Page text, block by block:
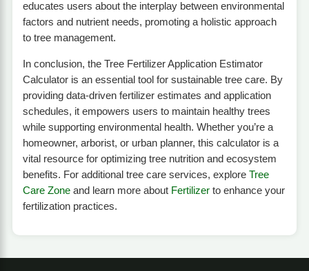
educates users about the interplay between environmental
factors and nutrient needs, promoting a holistic approach
to tree management.
In conclusion, the Tree Fertilizer Application Estimator
Calculator is an essential tool for sustainable tree care. By
providing data-driven fertilizer estimates and application
schedules, it empowers users to maintain healthy trees
while supporting environmental health. Whether you’re a
homeowner, arborist, or urban planner, this calculator is a
vital resource for optimizing tree nutrition and ecosystem
benefits. For additional tree care services, explore Tree
Care Zoneand learn more about Fertilizerto enhance your
fertilization practices.